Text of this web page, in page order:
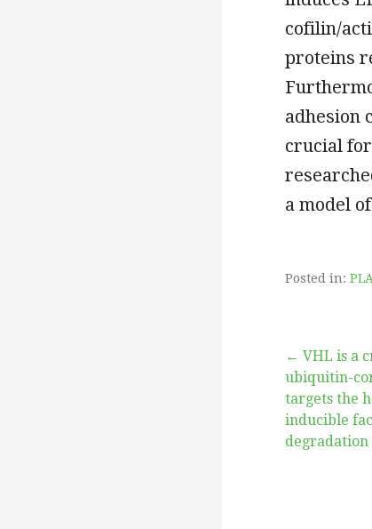
cofilin/
proteins
adhesion
crucial
a model
Posted in: PLA
Post← VHL is a
ubiquitin-
targets the
inducible